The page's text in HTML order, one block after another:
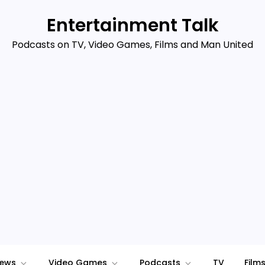
Entertainment Talk
Podcasts on TV, Video Games, Films and Man United
Video Games Podcasts TV